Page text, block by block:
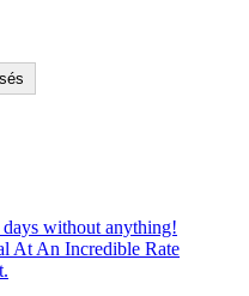
without anything!
At An Incredible Rate